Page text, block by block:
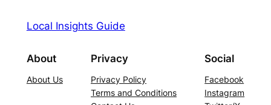
Local Insights Guide
About
About Us
Privacy
Privacy Policy
Terms and Conditions
Social
Facebook
Instagram